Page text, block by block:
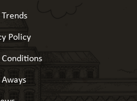
Policy